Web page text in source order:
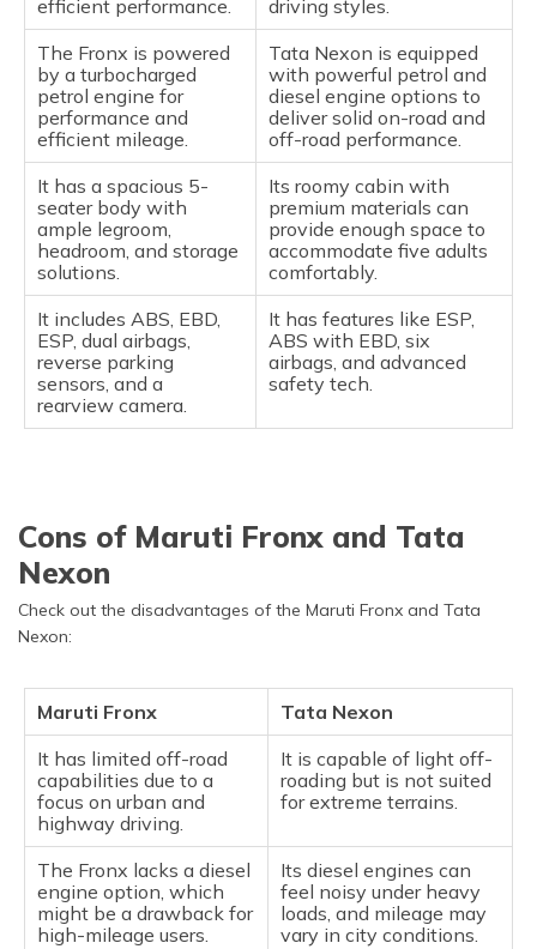
efficient performance.
driving styles.
The Fronx is powered
by a turbocharged
petrol engine for
performance and
efficient mileage.
Tata Nexon is equipped
with powerful petrol and
diesel engine options to
deliver solid on-road and
off-road performance.
It has a spacious 5-
seater body with
ample legroom,
headroom, and storage
solutions.
Its roomy cabin with
premium materials can
provide enough space to
accommodate five adults
comfortably.
It includes ABS, EBD,
ESP, dual airbags,
reverse parking
sensors, and a
rearview camera.
It has features like ESP,
ABS with EBD, six
airbags, and advanced
safety tech.
Cons of Maruti Fronx and Tata
Nexon
Check out the disadvantages of the Maruti Fronx and Tata
Nexon:
Maruti Fronx
Tata Nexon
It has limited off-road
capabilities due to a
focus on urban and
highway driving.
It is capable of light off-
roading but is not suited
for extreme terrains.
The Fronx lacks a diesel
engine option, which
might be a drawback for
high-mileage users.
Its diesel engines can
feel noisy under heavy
loads, and mileage may
vary in city conditions.